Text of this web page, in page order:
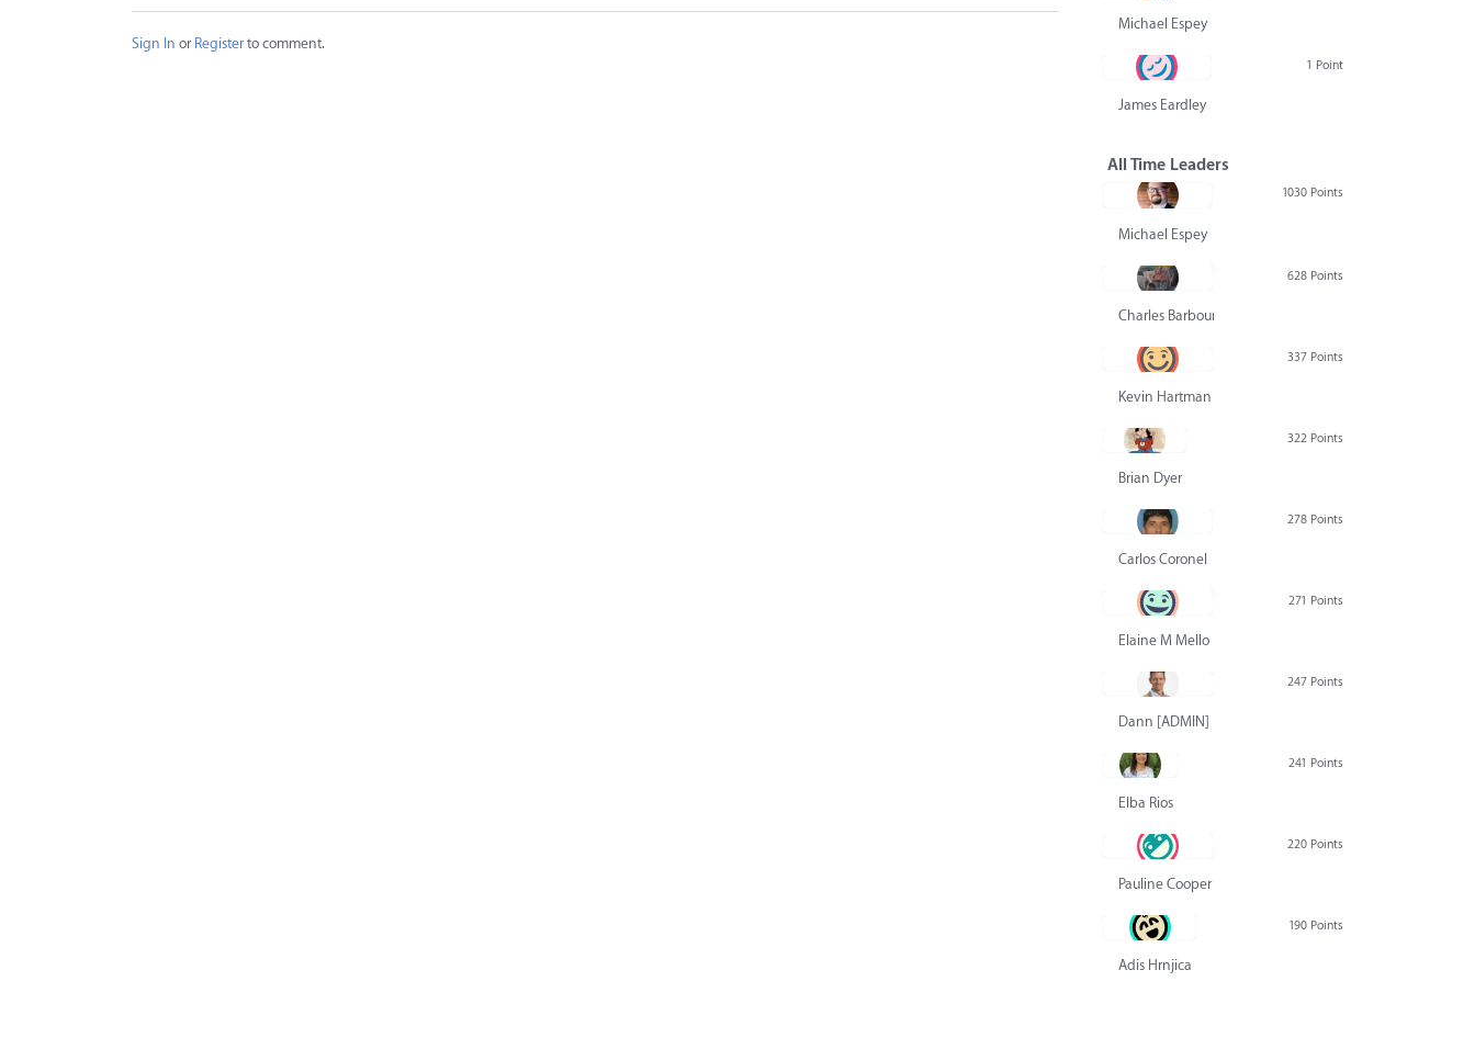
Sign In or Registerto comment.
Michael Espey
1 Point
James Eardley
All Time Leaders
1030 Points
Michael Espey
628 Points
Charles Barbour
337 Points
Kevin Hartman
322 Points
Brian Dyer
278 Points
Carlos Coronel
271 Points
Elaine M Mello
247 Points
Dann [ADMIN] Hurlbert
241 Points
Elba Rios
220 Points
Pauline Cooper
190 Points
Adis Hrnjica